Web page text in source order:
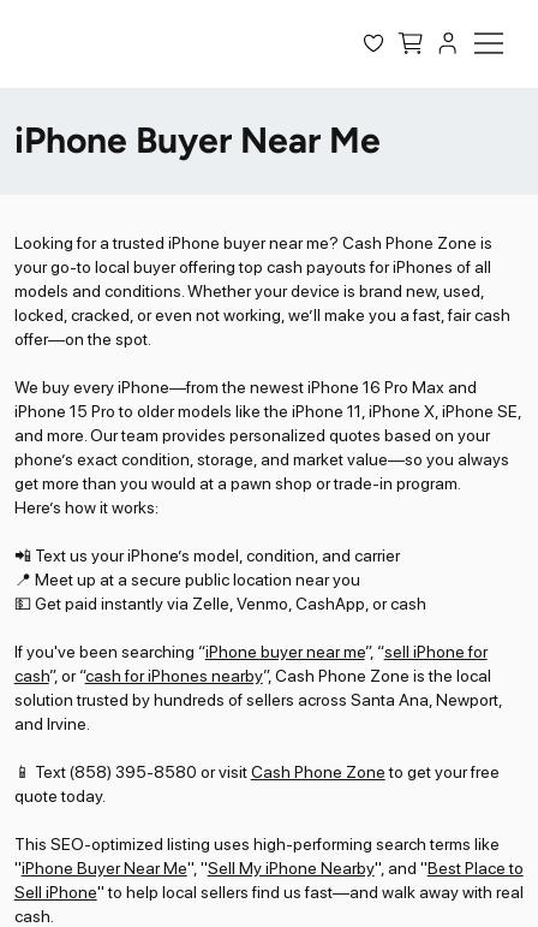
iPhone Buyer Near Me
Looking for a trusted iPhone buyer near me? Cash Phone Zone is
your go-to local buyer offering top cash payouts for iPhones of all
models and conditions. Whether your device is brand new, used,
locked, cracked, or even not working, we’ll make you a fast, fair cash
offer—on the spot.
We buy every iPhone—from the newest iPhone 16 Pro Max and
iPhone 15 Pro to older models like the iPhone 11, iPhone X, iPhone SE,
and more. Our team provides personalized quotes based on your
phone’s exact condition, storage, and market value—so you always
get more than you would at a pawn shop or trade-in program.
Here’s how it works:
📲 Text us your iPhone’s model, condition, and carrier
📍 Meet up at a secure public location near you
💵 Get paid instantly via Zelle, Venmo, CashApp, or cash
If you've been searching “iPhone buyer near me”, “sell iPhone for
cash”, or “cash for iPhones nearby”, Cash Phone Zone is the local
solution trusted by hundreds of sellers across Santa Ana, Newport,
and Irvine.
📱 Text (858) 395-8580 or visitCash Phone Zoneto get your free
quote today.
This SEO-optimized listing uses high-performing search terms like
"iPhone Buyer Near Me", "Sell My iPhone Nearby", and "Best Place to
Sell iPhone" to help local sellers find us fast—and walk away with real
cash.